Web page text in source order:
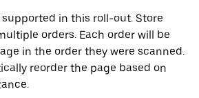
in this roll-out. Store
orders. Each order will be
in the order they were scanned.
reorder the page based on